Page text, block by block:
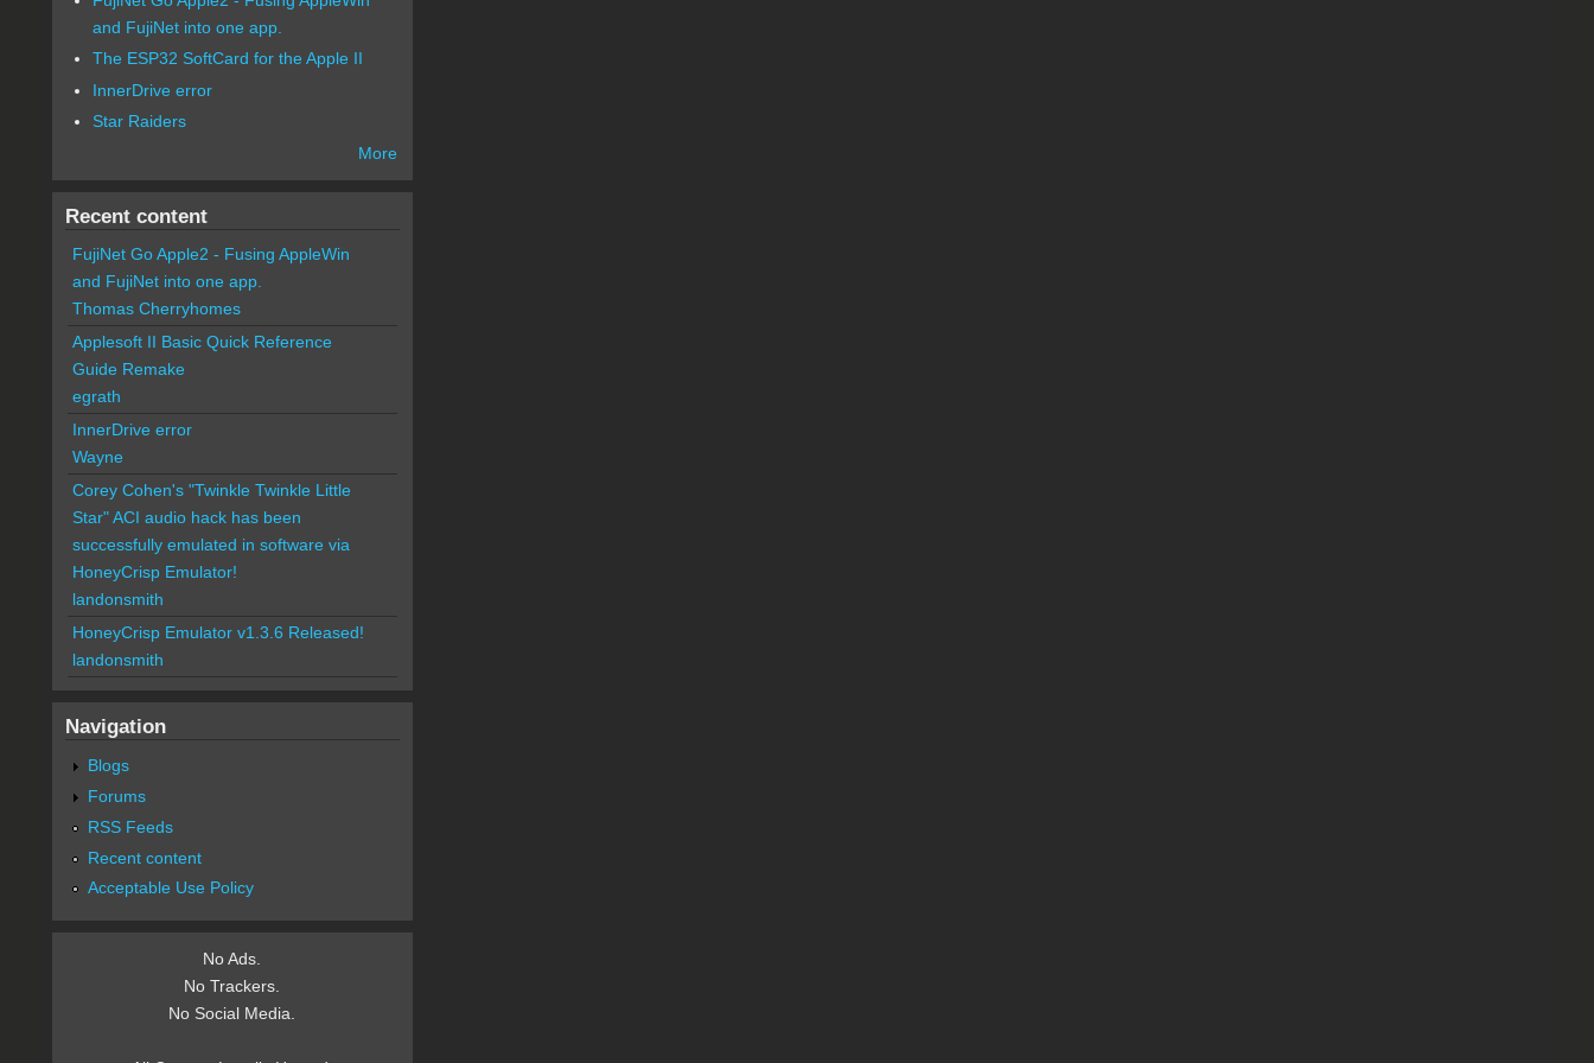
and FujiNet into one app.
The ESP32 SoftCard for the Apple II
InnerDrive error
Star Raiders
More
Recent content
FujiNet Go Apple2 - Fusing AppleWin
and FujiNet into one app.
Thomas Cherryhomes
Applesoft II Basic Quick Reference
Guide Remake
egrath
InnerDrive error
Wayne
Corey Cohen's "Twinkle Twinkle Little
Star" ACI audio hack has been
successfully emulated in software via
HoneyCrisp Emulator!
landonsmith
HoneyCrisp Emulator v1.3.6 Released!
landonsmith
Navigation
Blogs
Forums
RSS Feeds
Recent content
Acceptable Use Policy
No Ads.
No Trackers.
No Social Media.